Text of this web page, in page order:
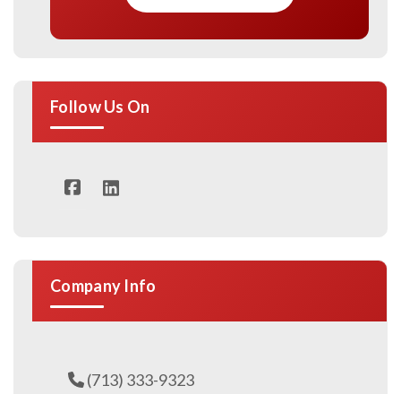
Follow Us On
Company Info
(713) 333-9323